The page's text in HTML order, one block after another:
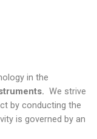
in the
We strive
by conducting the
is governed by an